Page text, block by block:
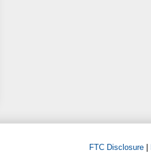
FTC Disclosure